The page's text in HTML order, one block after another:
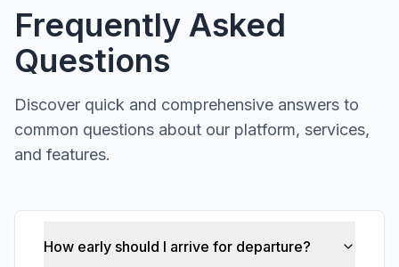
Frequently Asked
Questions
Discover quick and comprehensive answers to
common questions about our platform, services,
and features.
How early should I arrive for departure?